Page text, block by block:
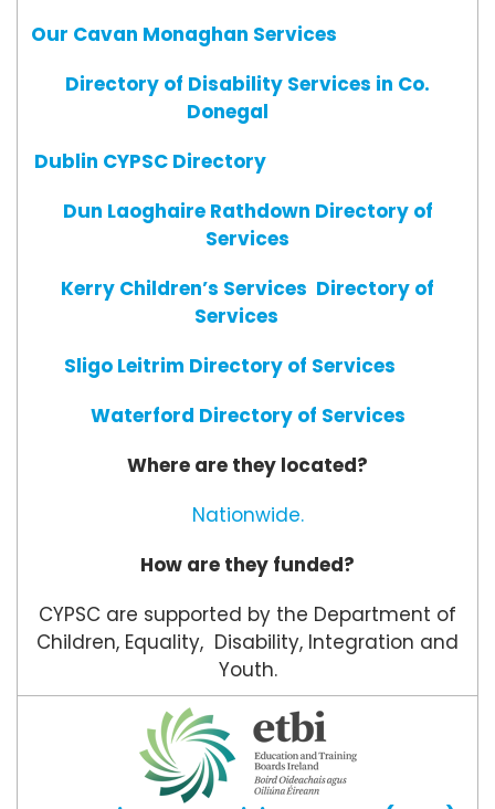
Our Cavan Monaghan Services
Directory of Disability Services in Co.
Donegal
Dublin CYPSC Directory
Dun Laoghaire Rathdown Directory of
Services
Kerry Children’s Services Directory of
Services
Sligo Leitrim Directory of Services
Waterford Directory of Services
Where are they located?
Nationwide.
How are they funded?
CYPSC are supported by the Department of
Children, Equality, Disability, Integration and
Youth.